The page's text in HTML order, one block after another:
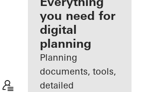
Discover
My
Workplace
you need for
digital
planning
Planning
documents, tools,
detailed